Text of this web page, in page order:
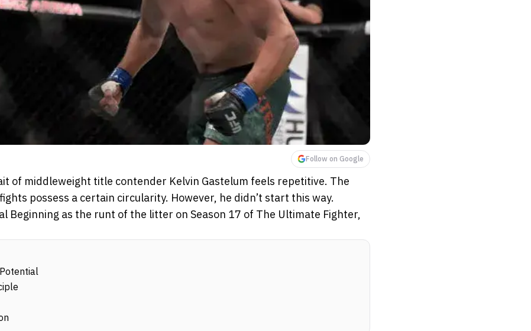
Follow on Google
of middleweight title contender Kelvin Gastelum feels repetitive. The
possess a certain circularity. However, he didn’t start this way.
Beginning as the runt of the litter on Season 17 of The Ultimate Fighter,